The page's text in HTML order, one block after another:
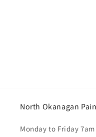
North Okanagan
Monday to Friday